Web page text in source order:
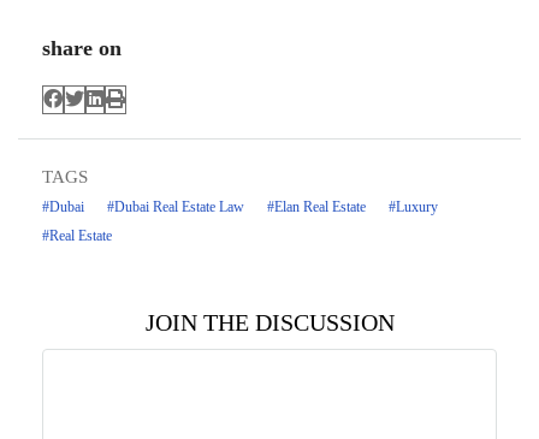
share on
TAGS
#Dubai #Dubai Real Estate Law #Elan Real Estate
#Luxury
#Real Estate
JOIN THE DISCUSSION